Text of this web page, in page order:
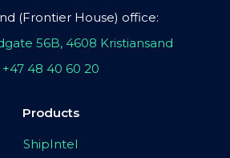
(Frontier House) office:
56B, 4608 Kristiansand
+47 48 40 60 20
Products
ShipIntel